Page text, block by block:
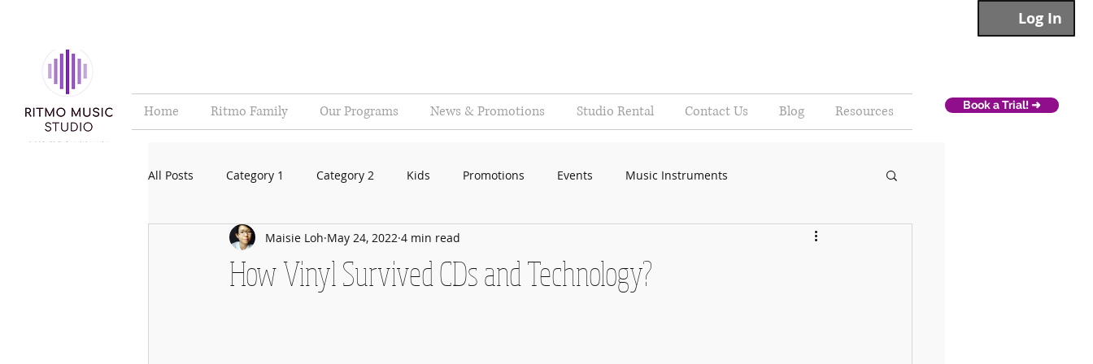
Log In
Home Ritmo Family Our Programs News & Promotions Studio Rental Contact Us Blog Resources Book a Trial! ➜
All Posts Category 1 Category 2 Kids Promotions Events Music Instruments
How Vinyl Survived CDs and Technology?
Maisie Loh May 24, 2022 4 min read